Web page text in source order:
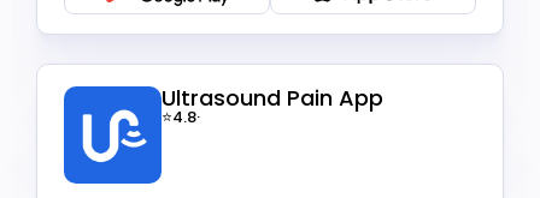
Ultrasound Pain App
⭐4.8·